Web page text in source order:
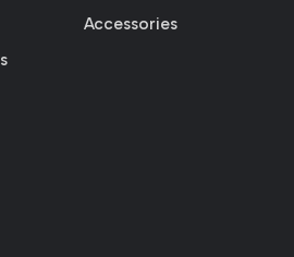
Accessories